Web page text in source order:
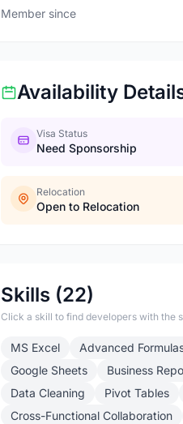
Member since
Availability
Visa Status
Need Sponsorship
Relocation
Open to Relocation
Skills (22)
Click a skill to find developers with the
MS Excel
Advanced
Google Sheets
Business
Data Cleaning
Pivot Tables
Cross-Functional Collaboration